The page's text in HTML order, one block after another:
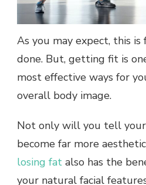
As you may expect, this is
done. But, getting fit is
most effective ways for
overall body image.
Not only will you tell your
become far more
losing fat also has the
your natural facial